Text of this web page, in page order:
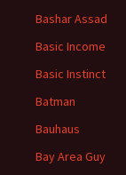
Bashar Assad
Basic Income
Basic Instinct
Batman
Bauhaus
Bay Area Guy